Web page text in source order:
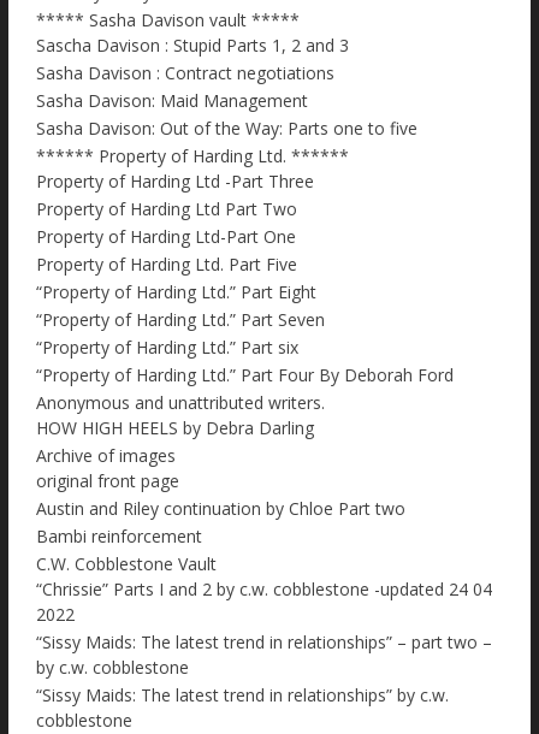
***** Sasha Davison vault *****
Sascha Davison : Stupid Parts 1, 2 and 3
Sasha Davison : Contract negotiations
Sasha Davison: Maid Management
Sasha Davison: Out of the Way: Parts one to five
****** Property of Harding Ltd. ******
Property of Harding Ltd -Part Three
Property of Harding Ltd Part Two
Property of Harding Ltd-Part One
Property of Harding Ltd. Part Five
“Property of Harding Ltd.” Part Eight
“Property of Harding Ltd.” Part Seven
“Property of Harding Ltd.” Part six
“Property of Harding Ltd.” Part Four By Deborah Ford
Anonymous and unattributed writers.
HOW HIGH HEELS by Debra Darling
Archive of images
original front page
Austin and Riley continuation by Chloe Part two
Bambi reinforcement
C.W. Cobblestone Vault
“Chrissie” Parts I and 2 by c.w. cobblestone -updated 24 04
2022
“Sissy Maids: The latest trend in relationships” – part two –
by c.w. cobblestone
“Sissy Maids: The latest trend in relationships” by c.w.
cobblestone